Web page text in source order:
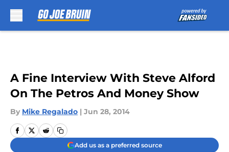
A Fine Interview With Steve Alford
On The Petros And Money Show
By Mike Regalado | Jun 28, 2014
Add us as a preferred source